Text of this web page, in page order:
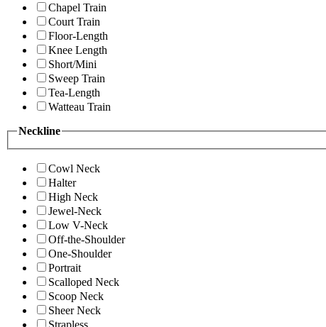
Chapel Train
Court Train
Floor-Length
Knee Length
Short/Mini
Sweep Train
Tea-Length
Watteau Train
Neckline
Cowl Neck
Halter
High Neck
Jewel-Neck
Low V-Neck
Off-the-Shoulder
One-Shoulder
Portrait
Scalloped Neck
Scoop Neck
Sheer Neck